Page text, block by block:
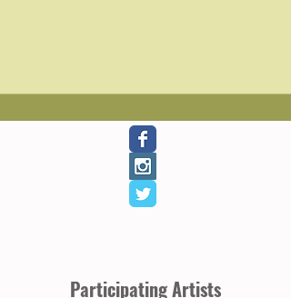
Participating Artists